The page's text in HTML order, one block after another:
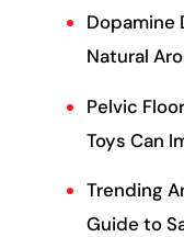
Dopamine
Natural
Pelvic
Toys Can
Trending
Guide to